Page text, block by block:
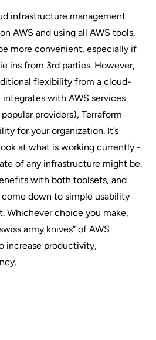
infrastructure management
AWS and using all AWS tools,
more convenient, especially if
ins from 3rd parties. However,
flexibility from a cloud-
with AWS services
providers), Terraform
for your organization. It’s
at what is working currently -
of any infrastructure might be.
with both toolsets, and
down to simple usability
Whichever choice you make,
army knives” of AWS
increase productivity,